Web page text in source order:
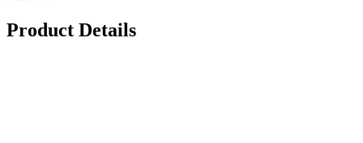
Product Details